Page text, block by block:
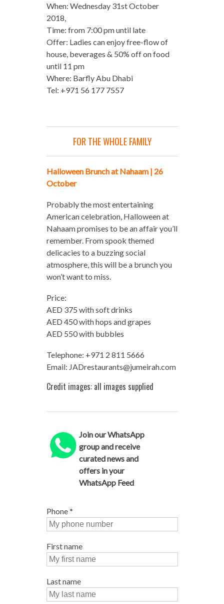
When: Wednesday 31st October
2018,
Time: from 7:00 pm until late
Offer: Ladies can enjoy free-flow of
house, beverages & 50% off on food
until 11 pm
Where: Barfly Abu Dhabi
Tel: +971 56 177 7557
FOR THE WHOLE FAMILY
Halloween Brunch at Nahaam | 26
October
Probably the most entertaining
American celebration, Halloween at
Nahaam promises to be an affair you’ll
remember. From spook themed
delicacies to a buzzing social
atmosphere, this will be a brunch you
won’t want to miss.
Price:
AED 375 with soft drinks
AED 450 with hops and grapes
AED 550 with bubbles
Telephone: +971 2 811 5666
Email: JADrestaurants@jumeirah.com
Credit images: all images supplied
Join our WhatsApp
group and receive
curated news and
offers in your
WhatsApp Feed
Phone*
First name
Last name